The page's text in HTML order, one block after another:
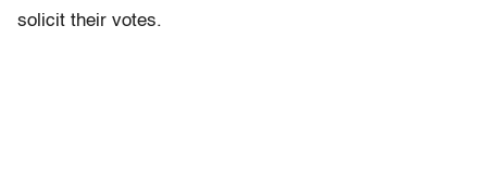
solicit their votes.